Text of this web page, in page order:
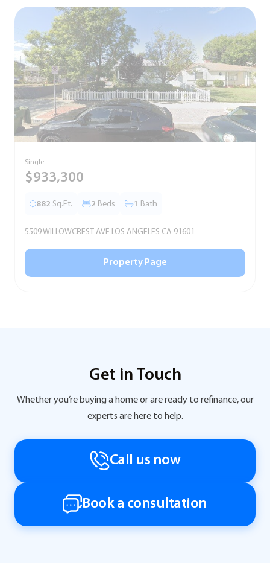
Single
$933,300
882 Sq.Ft. 2 Beds 1 Bath
5509 WILLOWCREST AVE LOS ANGELES CA 91601
Property Page
Get in Touch
Whether you’re buying a home or are ready to refinance, our
experts are here to help.
Call us now
Book a consultation